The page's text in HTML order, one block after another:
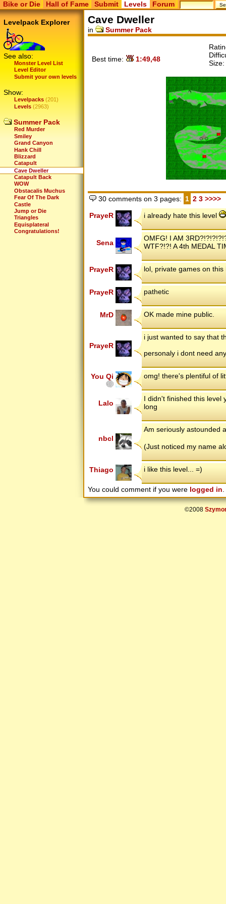
Bike or Die Hall of Fame Submit Levels Forum
Levelpack Explorer
See also:
Monster Level List
Level Editor
Submit your own levels
Show:
Levelpacks (201)
Levels (2963)
Summer Pack
Red Murder
Smiley
Grand Canyon
Hank Chill
Blizzard
Catapult
Cave Dweller
Catapult Back
WOW
Obstacalis Muchus
Fear Of The Dark
Castle
Jump or Die
Triangles
Equisplateral
Congratulations!
Cave Dweller
in Summer Pack
Best time: 1:49,48
Size:
30 comments on 3 pages: 1 2 3 >>>>
PrayeR i already hate this level
Sena
OMFG! I AM
WTF?!?! A 4th MEDAL
PrayeR lol, private games on
PrayeR pathetic
MrD OK made mine public.
PrayeR
i just wanted to say that
personaly i dont need
You Qi omg! there's plentiful of
Lalo
I didn't finished this level
long
nbcl
Am seriously astounded
(Just noticed my name
Thiago i like this level... =)
You could comment if you were logged in
©2008